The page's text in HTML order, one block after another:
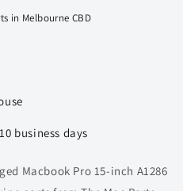
in Melbourne CBD
business days
Macbook Pro 15-inch A1286